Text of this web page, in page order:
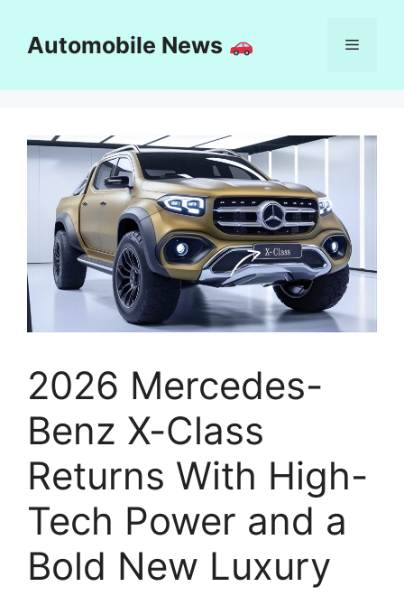
contentAutomobile News Menu
2026 Mercedes-
Benz X-Class
Returns With High-
Tech Power and a
Bold New Luxury